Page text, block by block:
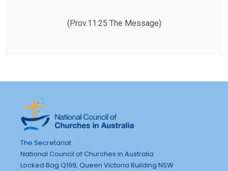
(Prov.11:25 The Message)
The Secretariat
National Council of Churches in Australia
Locked Bag Q199, Queen Victoria Building NSW